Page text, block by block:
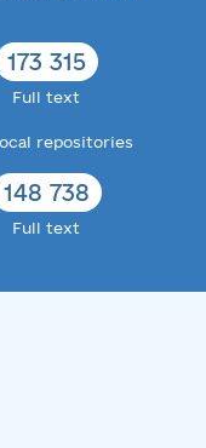
173 315
Full text
repositories
148 738
Full text